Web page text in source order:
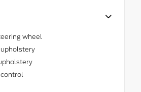
wheel